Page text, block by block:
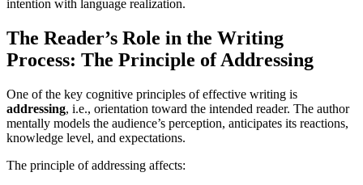
intention with language realization.
The Reader’s Role in the Writing
Process: The Principle of Addressing
One of the key cognitive principles of effective writing is
addressing, i.e., orientation toward the intended reader. The author
mentally models the audience’s perception, anticipates its reactions,
knowledge level, and expectations.
The principle of addressing affects: